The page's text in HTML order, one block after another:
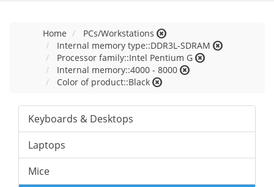
Home
PCs/Workstations
Internal memory type::DDR3L-SDRAM
Processor family::Intel Pentium G
Internal memory::4000 - 8000
Color of product::Black
Keyboards & Desktops
Laptops
Mice